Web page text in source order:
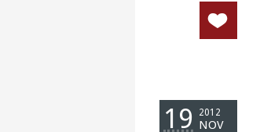
19 2012
NOV